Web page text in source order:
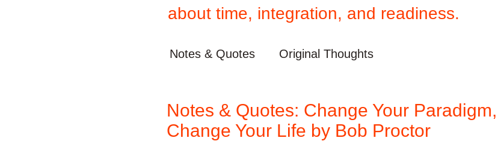
about time, integration, and readiness.
Notes & Quotes Original Thoughts
Notes & Quotes: Change Your Paradigm,
Change Your Life by Bob Proctor